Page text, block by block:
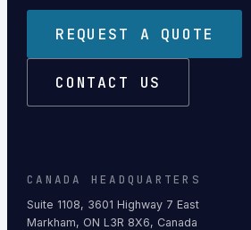
REQUEST A QUOTE
CONTACT US
CANADA HEADQUARTERS
Suite 1108, 3601 Highway 7 East
Markham, ON L3R 8X6, Canada